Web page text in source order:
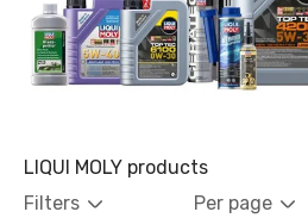
LIQUI MOLY products
Filters
Per page